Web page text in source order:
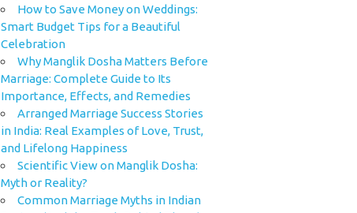
How to Save Money on Weddings:
Smart Budget Tips for a Beautiful
Celebration
Why Manglik Dosha Matters Before
Marriage: Complete Guide to Its
Importance, Effects, and Remedies
Arranged Marriage Success Stories
in India: Real Examples of Love, Trust,
and Lifelong Happiness
Scientific View on Manglik Dosha:
Myth or Reality?
Common Marriage Myths in Indian